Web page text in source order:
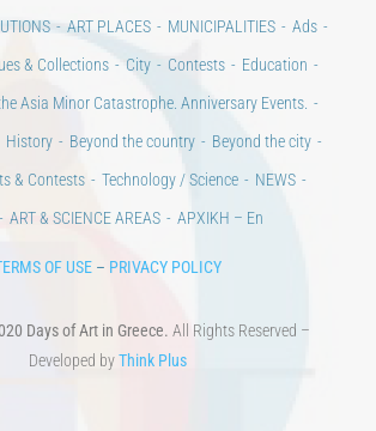
ART PLACES MUNICIPALITIES
Ads
& Collections City Contests
Education
Asia Minor Catastrophe. Anniversary Events.
History Beyond the country
Beyond the city
& Contests
Technology / Science
NEWS
ART & SCIENCE AREAS ΑΡΧΙΚΗ – En
OF USE – PRIVACY POLICY
Days of Art in Greece. All Rights Reserved –
Developed byThink Plus